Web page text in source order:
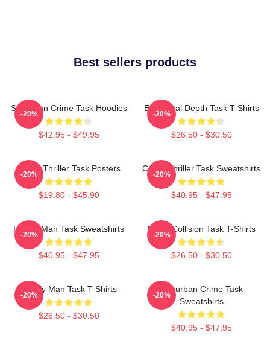
Best sellers products
Suburban Crime Task Hoodies
$42.95 - $49.95
-20%
Emotional Depth Task T-Shirts
$26.50 - $30.50
-20%
Crime Thriller Task Posters
$19.80 - $45.90
-20%
Crime Thriller Task Sweatshirts
$40.95 - $47.95
-20%
Family Man Task Sweatshirts
$40.95 - $47.95
-20%
Moral Collision Task T-Shirts
$26.50 - $30.50
-20%
Family Man Task T-Shirts
$26.50 - $30.50
-20%
Suburban Crime Task
Sweatshirts
$40.95 - $47.95
-20%